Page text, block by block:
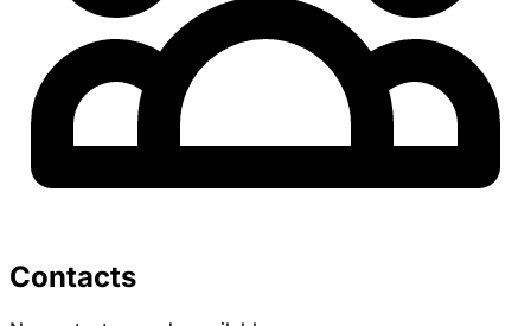
Contacts